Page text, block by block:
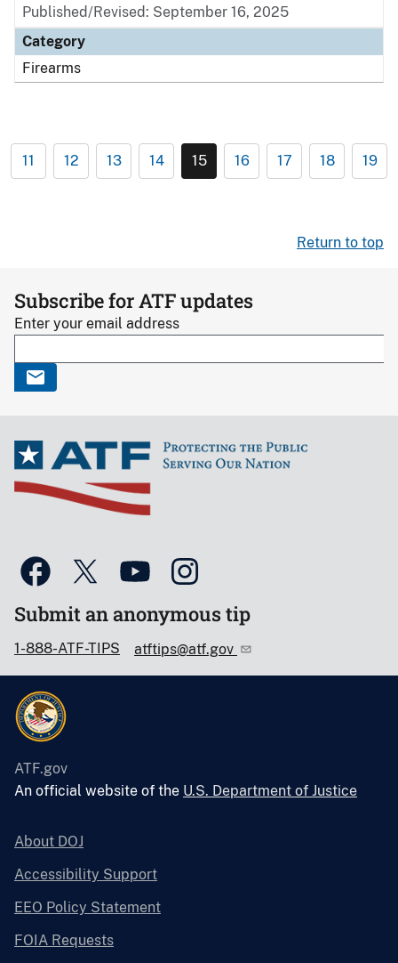
Published/Revised: September 16, 2025
Category
Firearms
11 12 13 14 15 16 17 18 19
Return to top
Subscribe for ATF updates
Enter your email address
Submit an anonymous tip
1-888-ATF-TIPS atftips@atf.gov
ATF.gov
An official website of the U.S. Department of Justice
About DOJ
Accessibility Support
EEO Policy Statement
FOIA Requests